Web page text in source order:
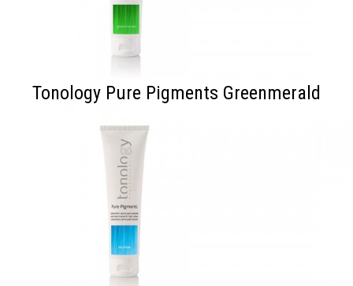
Tonology Pure Pigments Greenmerald